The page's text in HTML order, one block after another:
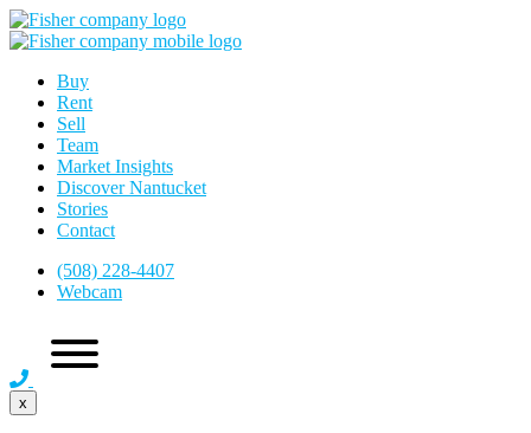
Buy
Rent
Sell
Team
Market Insights
Discover Nantucket
Stories
Contact
(508) 228-4407
Webcam
x